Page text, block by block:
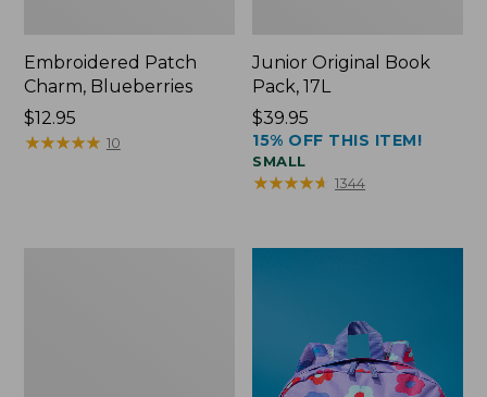
Embroidered Patch
Charm, Blueberries
Price:
$12.95
$12.95
★★★★★
★★★★★ 10
Junior Original Book
Pack, 17L
Price:
$39.95
$39.95
15% OFF THIS ITEM!
SMALL
★★★★★
★★★★★ 1344